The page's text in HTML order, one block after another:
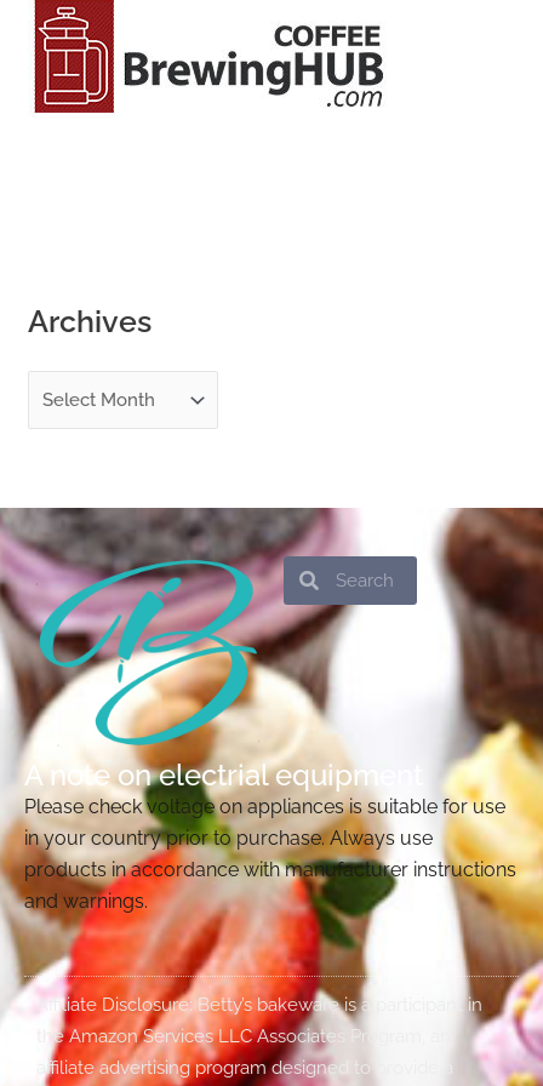
o
Archives
SearchSearch
A note on electrial equipment
Please check voltage on appliances is suitable for use
in your country prior to purchase. Always use
products in accordance with manufacturer instructions
and warnings.
Affiliate Disclosure: Betty’s bakeware is a participant in
the Amazon Services LLC Associates Program, an
affiliate advertising program designed to provide a